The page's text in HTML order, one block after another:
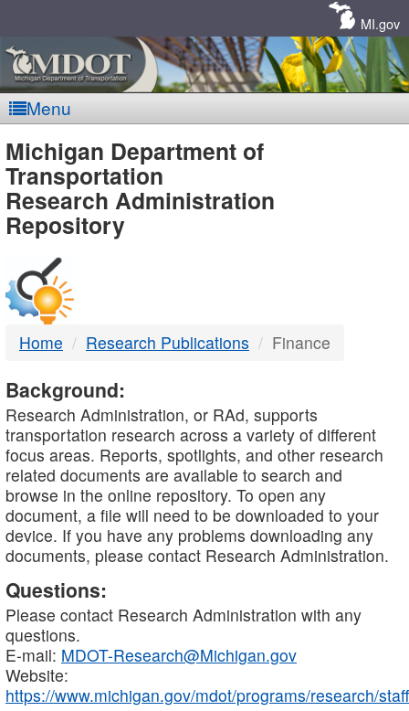
MI.gov
Menu
MDOT
-
DTMB
Michigan Department of
Transportation
Research Administration
Repository
Home Research Publications Finance
Background:
Research Administration, or RAd, supports
transportation research across a variety of different
focus areas. Reports, spotlights, and other research
related documents are available to search and
browse in the online repository. To open any
document, a file will need to be downloaded to your
device. If you have any problems downloading any
documents, please contact Research Administration.
Questions:
Please contact Research Administration with any
questions.
E-mail: MDOT-Research@Michigan.gov
Website:
https://www.michigan.gov/mdot/programs/research/staff